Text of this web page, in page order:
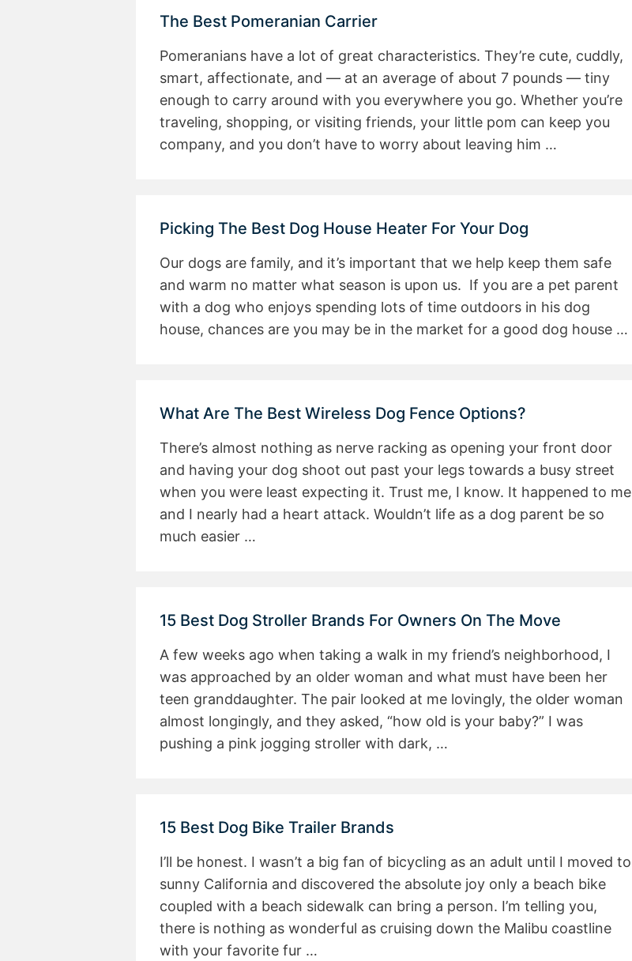
The Best Pomeranian Carrier
Pomeranians have a lot of great characteristics. They’re cute, cuddly,
smart, affectionate, and — at an average of about 7 pounds — tiny
enough to carry around with you everywhere you go. Whether you’re
traveling, shopping, or visiting friends, your little pom can keep you
company, and you don’t have to worry about leaving him …
Picking The Best Dog House Heater For Your Dog
Our dogs are family, and it’s important that we help keep them safe
and warm no matter what season is upon us. If you are a pet parent
with a dog who enjoys spending lots of time outdoors in his dog
house, chances are you may be in the market for a good dog house …
What Are The Best Wireless Dog Fence Options?
There’s almost nothing as nerve racking as opening your front door
and having your dog shoot out past your legs towards a busy street
when you were least expecting it. Trust me, I know. It happened to me
and I nearly had a heart attack. Wouldn’t life as a dog parent be so
much easier …
15 Best Dog Stroller Brands For Owners On The Move
A few weeks ago when taking a walk in my friend’s neighborhood, I
was approached by an older woman and what must have been her
teen granddaughter. The pair looked at me lovingly, the older woman
almost longingly, and they asked, “how old is your baby?” I was
pushing a pink jogging stroller with dark, …
15 Best Dog Bike Trailer Brands
I’ll be honest. I wasn’t a big fan of bicycling as an adult until I moved to
sunny California and discovered the absolute joy only a beach bike
coupled with a beach sidewalk can bring a person. I’m telling you,
there is nothing as wonderful as cruising down the Malibu coastline
with your favorite fur …